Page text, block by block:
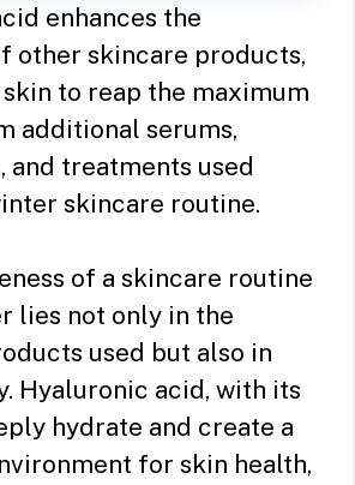
enhances the
other skincare products,
to reap the maximum
additional serums,
and treatments used
skincare routine.
of a skincare routine
lies not only in the
used but also in
Hyaluronic acid, with its
hydrate and create a
for skin health,